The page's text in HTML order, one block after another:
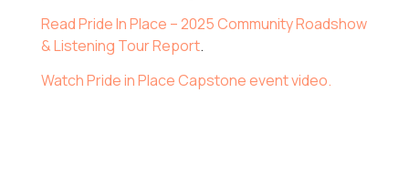
Read Pride In Place – 2025 Community Roadshow
& Listening Tour Report.
Watch Pride in Place Capstone event video.